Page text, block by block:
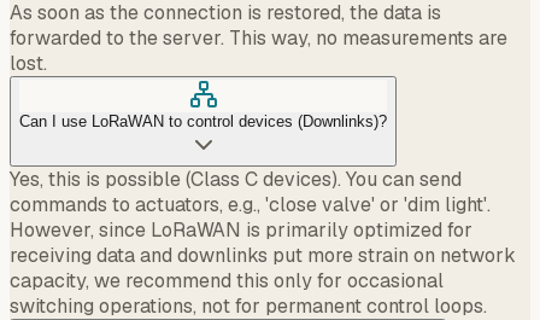
As soon as the connection is restored, the data is
forwarded to the server. This way, no measurements are
lost.
Can I use LoRaWAN to control devices (Downlinks)?
Yes, this is possible (Class C devices). You can send
commands to actuators, e.g., 'close valve' or 'dim light'.
However, since LoRaWAN is primarily optimized for
receiving data and downlinks put more strain on network
capacity, we recommend this only for occasional
switching operations, not for permanent control loops.